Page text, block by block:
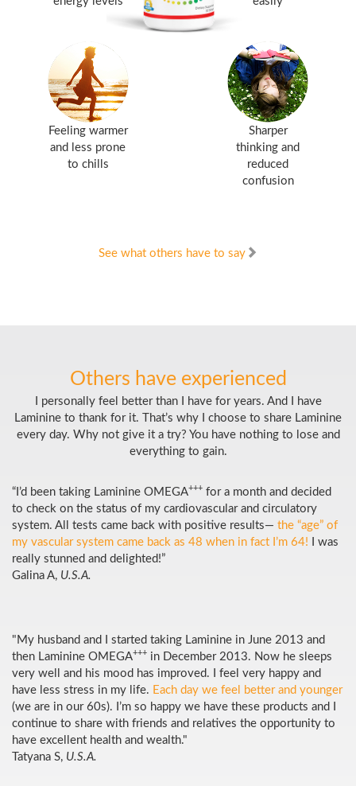
Feeling warmer
and less prone
to chills
Sharper
thinking and
reduced
confusion
See what others have to say
Others have experienced
I personally feel better than I have for years. And I have
Laminine to thank for it. That’s why I choose to share Laminine
every day. Why not give it a try? You have nothing to lose and
everything to gain.
“I’d been taking Laminine OMEGA+++ for a month and decided
to check on the status of my cardiovascular and circulatory
system. All tests came back with positive results— the “age” of
my vascular system came back as 48 when in fact I’m 64!
I was
really stunned and delighted!”
Galina A, U.S.A.
"My husband and I started taking Laminine in June 2013 and
then Laminine OMEGA+++ in December 2013. Now he sleeps
very well and his mood has improved. I feel very happy and
have less stress in my life. Each day we feel better and younger
(we are in our 60s). I’m so happy we have these products and I
continue to share with friends and relatives the opportunity to
have excellent health and wealth."
Tatyana S, U.S.A.